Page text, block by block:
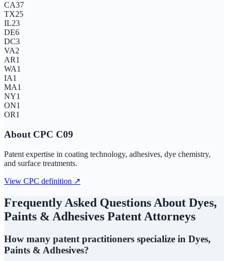
CA37
TX25
IL23
DE6
DC3
VA2
AR1
WA1
IA1
MA1
NY1
ON1
OR1
About CPC C09
Patent expertise in coating technology, adhesives, dye chemistry,
and surface treatments.
View CPC definition ↗
Frequently Asked Questions About Dyes,
Paints & Adhesives Patent Attorneys
How many patent practitioners specialize in Dyes,
Paints & Adhesives?